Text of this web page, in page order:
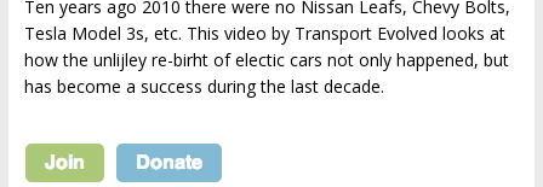
Ten years ago 2010 there were no Nissan Leafs, Chevy Bolts,
Tesla Model 3s, etc. This video by Transport Evolved looks at
how the unlijley re-birht of electic cars not only happened, but
has become a success during the last decade.